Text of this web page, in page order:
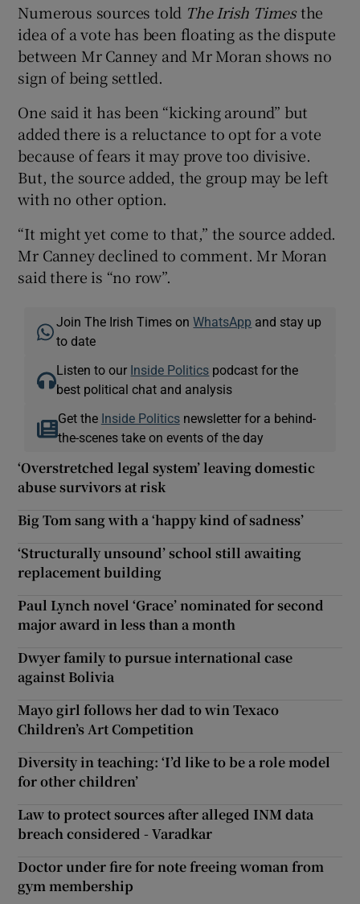
Numerous sources told The Irish Timesthe
idea of a vote has been floating as the dispute
between Mr Canney and Mr Moran shows no
sign of being settled.
One said it has been “kicking around” but
added there is a reluctance to opt for a vote
because of fears it may prove too divisive.
But, the source added, the group may be left
with no other option.
“It might yet come to that,” the source added.
Mr Canney declined to comment. Mr Moran
said there is “no row”.
Join The Irish Times onWhatsApp and stay up
to date
Listen to our Inside Politics podcast for the
best political chat and analysis
Get the Inside Politicsnewsletter for a behind-
the-scenes take on events of the day
‘Overstretched legal system’ leaving domestic
abuse survivors at risk
Big Tom sang with a ‘happy kind of sadness’
‘Structurally unsound’ school still awaiting
replacement building
Paul Lynch novel ‘Grace’ nominated for second
major award in less than a month
Dwyer family to pursue international case
against Bolivia
Mayo girl follows her dad to win Texaco
Children’s Art Competition
Diversity in teaching: ‘I’d like to be a role model
for other children’
Law to protect sources after alleged INM data
breach considered - Varadkar
Doctor under fire for note freeing woman from
gym membership